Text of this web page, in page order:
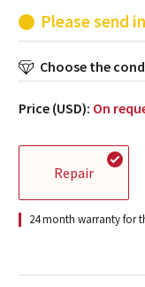
Please send
Choose the
Price (USD): On
Repair
24 month warranty for